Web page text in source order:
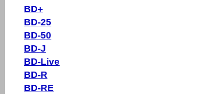
BD+
BD-25
BD-50
BD-J
BD-Live
BD-R
BD-RE